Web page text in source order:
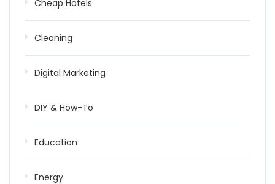
Cheap Hotels
Cleaning
Digital Marketing
DIY & How-To
Education
Energy